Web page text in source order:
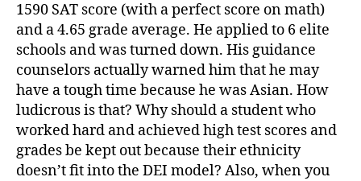
1590 SAT score (with a perfect score on math)
and a 4.65 grade average. He applied to 6 elite
schools and was turned down. His guidance
counselors actually warned him that he may
have a tough time because he was Asian. How
ludicrous is that? Why should a student who
worked hard and achieved high test scores and
grades be kept out because their ethnicity
doesn’t fit into the DEI model? Also, when you